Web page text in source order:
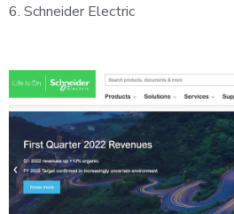
6. Schneider Electric